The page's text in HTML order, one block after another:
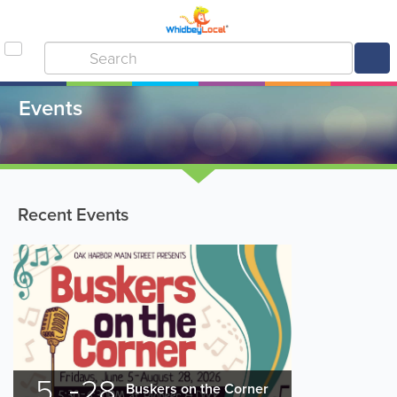
Events
Recent Events
Buskers on the Corner